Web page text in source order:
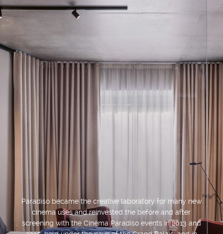
Paradiso became the creative laboratory for many new
cinema uses and reinvested the before and after
screening with the Cinéma Paradiso events in 2013 and